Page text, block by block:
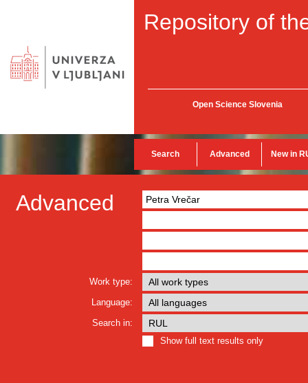
Repository of
Open Science Slovenia
Search Advanced New in
Advanced
Work type:
Language:
Search in:
Show full text results only